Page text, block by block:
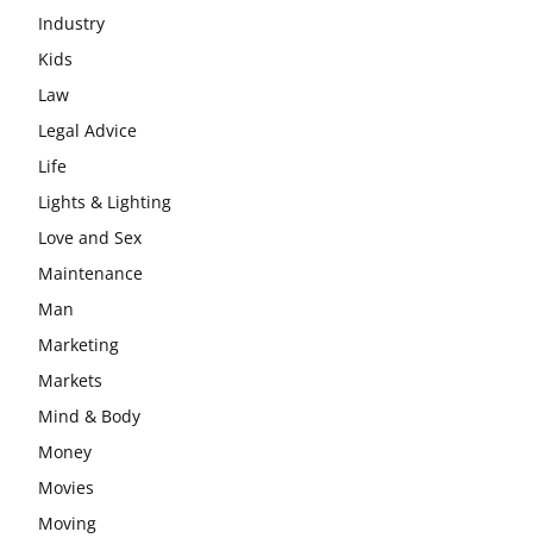
Industry
Kids
Law
Legal Advice
Life
Lights & Lighting
Love and Sex
Maintenance
Man
Marketing
Markets
Mind & Body
Money
Movies
Moving